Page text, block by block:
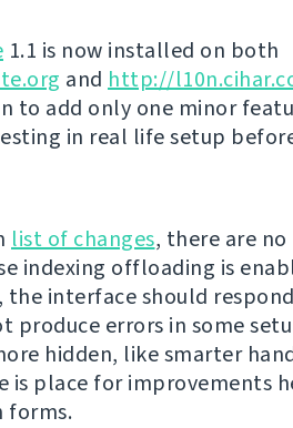
1.1 is now installed on both
and http://
to add only one minor
in real life setup
list of changes, there are
indexing offloading is
the interface should
produce errors in some
hidden, like smarter
is place for improvements
forms.